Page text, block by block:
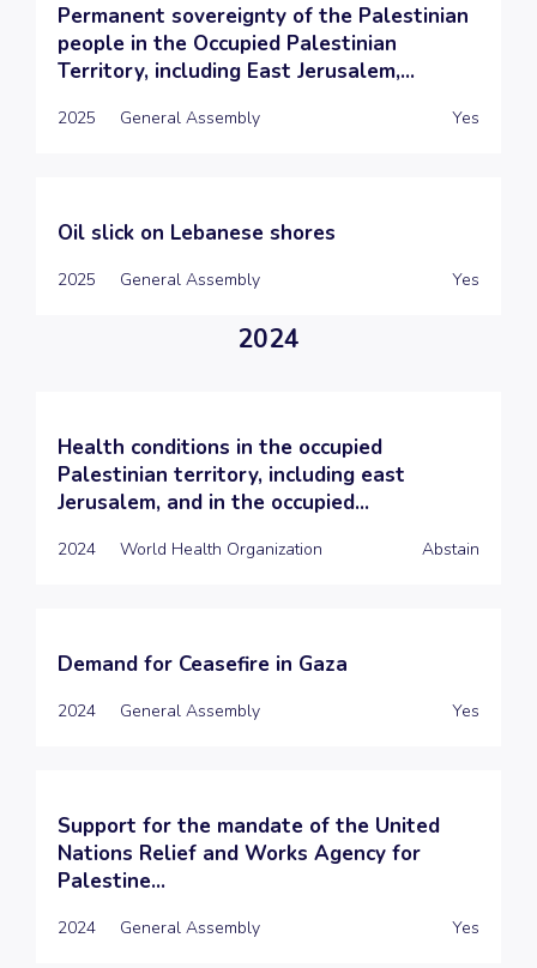
Permanent sovereignty of the Palestinian
people in the Occupied Palestinian
Territory, including East Jerusalem,...
2025 General Assembly Yes
Oil slick on Lebanese shores
2025 General Assembly Yes
2024
Health conditions in the occupied
Palestinian territory, including east
Jerusalem, and in the occupied...
2024 World Health Organization Abstain
Demand for Ceasefire in Gaza
2024 General Assembly Yes
Support for the mandate of the United
Nations Relief and Works Agency for
Palestine...
2024 General Assembly Yes